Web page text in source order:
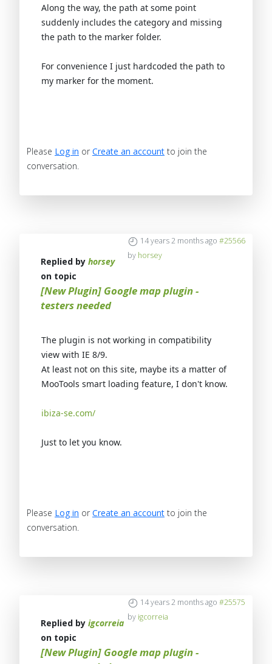
Along the way, the path at some point
suddenly includes the category and missing
the path to the marker folder.
For convenience I just hardcoded the path to
my marker for the moment.
Please Log in or Create an account to join the
conversation.
14 years 2 months ago #25566
by horsey
Replied by horsey
on topic
[New Plugin] Google map plugin -
testers needed
The plugin is not working in compatibility
view with IE 8/9.
At least not on this site, maybe its a matter of
MooTools smart loading feature, I don't know.
ibiza-se.com/
Just to let you know.
Please Log in or Create an account to join the
conversation.
14 years 2 months ago #25575
by igcorreia
Replied by igcorreia
on topic
[New Plugin] Google map plugin -